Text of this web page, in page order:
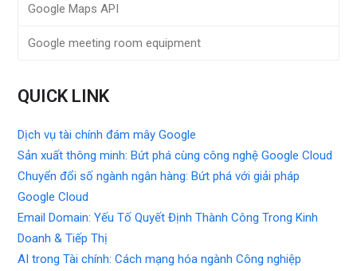
Google Maps API
Google meeting room equipment
QUICK LINK
Dịch vụ tài chính đám mây Google
Sản xuất thông minh: Bứt phá cùng công nghệ Google Cloud
Chuyển đổi số ngành ngân hàng: Bứt phá với giải pháp
Google Cloud
Email Domain: Yếu Tố Quyết Định Thành Công Trong Kinh
Doanh & Tiếp Thị
AI trong Tài chính: Cách mạng hóa ngành Công nghiệp